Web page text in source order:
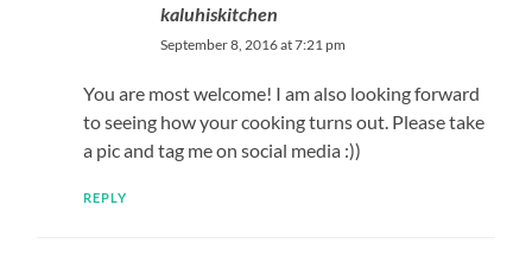
kaluhiskitchen
September 8, 2016 at 7:21 pm
You are most welcome! I am also looking forward
to seeing how your cooking turns out. Please take
a pic and tag me on social media :))
REPLY